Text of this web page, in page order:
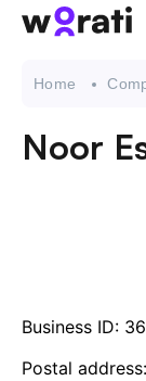
API
Home
Noor
Business ID:
Postal address: